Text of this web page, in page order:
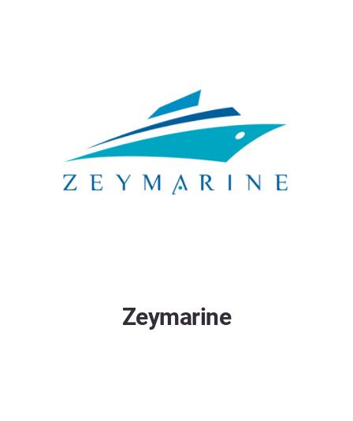
Zeymarine